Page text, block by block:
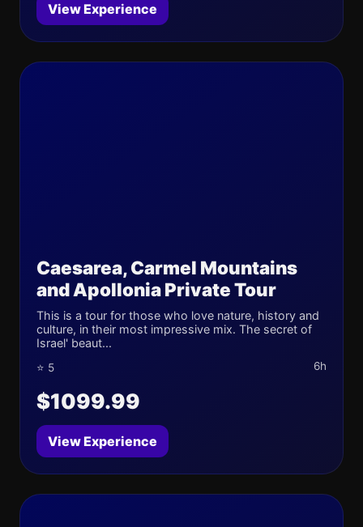
View Experience
Caesarea, Carmel Mountains
and Apollonia Private Tour
This is a tour for those who love nature, history and
culture, in their most impressive mix. The secret of
Israel' beaut...
⭐ 5 6h
$1099.99
View Experience